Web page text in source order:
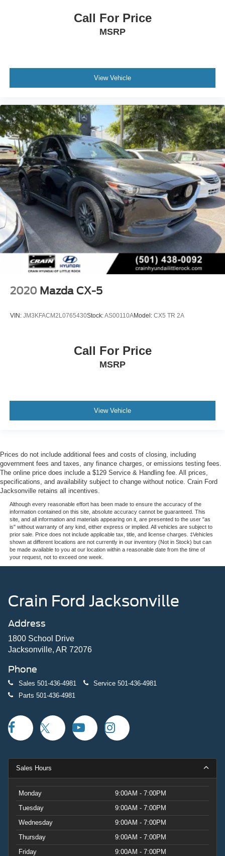
Call For Price
MSRP
View Vehicle
2020 Mazda CX-5
VIN: JM3KFACM2L0765430Stock:AS00110AModel: CX5 TR 2A
Call For Price
MSRP
View Vehicle
Prices do not include additional fees and costs of closing, including
government fees and taxes, any finance charges, or emissions testing fees.
The online price does include a $129 Service & Handling fee. All prices,
specifications, and availability subject to change without notice. Crain Ford
Jacksonville retains all incentives.
Although every reasonable effort has been made to ensure the accuracy of the
information contained on this site, absolute accuracy cannot be guaranteed. This
site, and all information and materials appearing on it, are presented to the user "as
is" without warranty of any kind, either express or implied. All vehicles are subject to
prior sale. Price does not include applicable tax, title, and license charges. ‡Vehicles
shown at different locations are not currently in our inventory (Not in Stock) but can
be made available to you at our location within a reasonable date from the time of
your request, not to exceed one week.
Crain Ford Jacksonville
Address
1800 School Drive
Jacksonville, AR 72076
Phone
Sales 501-436-4981 Service 501-436-4981
Parts 501-436-4981
Sales Hours
Monday
9:00AM - 7:00PM
Tuesday
9:00AM - 7:00PM
Wednesday
9:00AM - 7:00PM
Thursday
9:00AM - 7:00PM
Friday
9:00AM - 7:00PM